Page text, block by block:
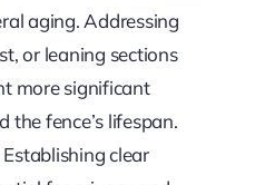
aging. Addressing
or leaning sections
more significant
the fence’s lifespan.
Establishing clear